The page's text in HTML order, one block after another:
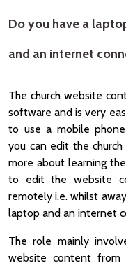
Do you have a
and an internet
The church website
software and is very
to use a mobile
you can edit the
more about learning
to edit the website
remotely i.e. whilst
laptop and an internet
The role mainly
website content from